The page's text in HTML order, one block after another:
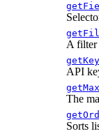
A filter
getKey
API
The
Sorts